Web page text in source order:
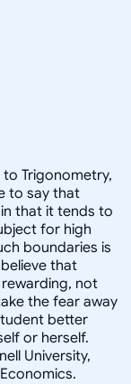
Trigonometry,
to say that
that it tends to
for high
boundaries is
that
not
the fear away
better
or herself.
University,